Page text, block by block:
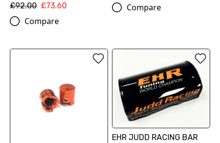
£92.00 £73.60
Compare
Compare
EHR JUDD RACING BAR